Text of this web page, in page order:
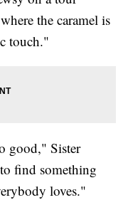
the caramel is
touch."
good," Sister
find something
loves."